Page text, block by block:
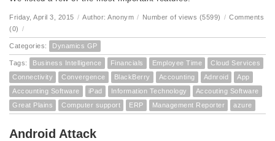
Friday, April 3, 2015 / Author: Anonym / Number of views (5599) / Comments
(0) /
Categories: Dynamics GP
Tags: Business Intelligence Financials Employee Time
Cloud Services
Connectivity
Convergence BlackBerry Accounting Adnroid
App
Accounting Software
iPad Information Technology
Accouting Software
Great Plains
Computer support ERP Management Reporter azure
Android Attack